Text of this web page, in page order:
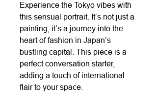
Experience the Tokyo vibes with
this sensual portrait. It’s not just a
painting, it’s a journey into the
heart of fashion in Japan’s
bustling capital. This piece is a
perfect conversation starter,
adding a touch of international
flair to your space.